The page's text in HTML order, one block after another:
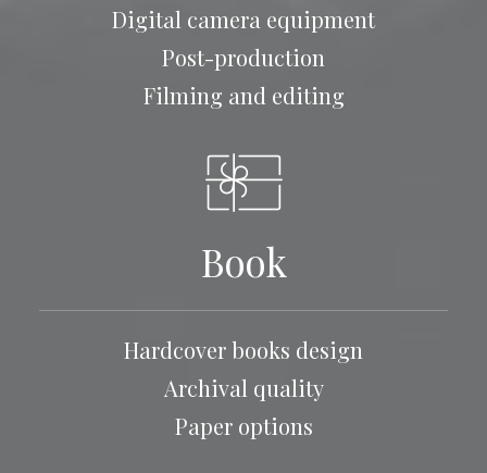
Digital camera equipment
Post-production
Filming and editing
Book
Hardcover books design
Archival quality
Paper options